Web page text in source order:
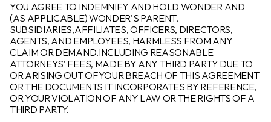
YOU AGREE TO INDEMNIFY AND HOLD WONDER AND
(AS APPLICABLE) WONDER'S PARENT,
SUBSIDIARIES,AFFILIATES, OFFICERS, DIRECTORS,
AGENTS, AND EMPLOYEES, HARMLESS FROM ANY
CLAIM OR DEMAND,INCLUDING REASONABLE
ATTORNEYS’ FEES, MADE BY ANY THIRD PARTY DUE TO
OR ARISING OUT OFYOUR BREACH OF THIS AGREEMENT
OR THE DOCUMENTS IT INCORPORATES BY REFERENCE,
OR YOUR VIOLATION OF ANY LAW OR THE RIGHTS OF A
THIRD PARTY.